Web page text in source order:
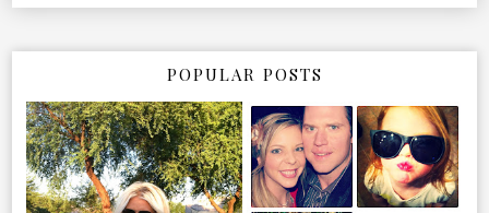
POPULAR POSTS